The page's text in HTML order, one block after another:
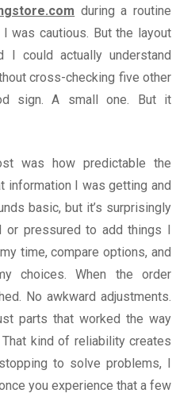
during a routine
I was cautious. But the layout
I could actually understand
cross-checking five other
sign. A small one. But it
was how predictable the
information I was getting and
basic, but it’s surprisingly
or pressured to add things I
time, compare options, and
choices. When the order
No awkward adjustments.
parts that worked the way
kind of reliability creates
to solve problems, I
you experience that a few